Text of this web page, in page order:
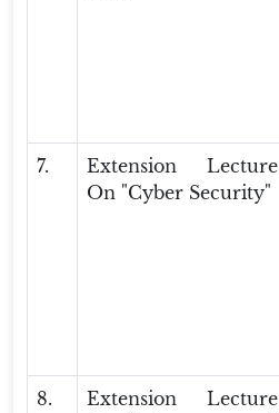
7.
Extension Lecture
On "Cyber Security"
8.
Extension Lecture